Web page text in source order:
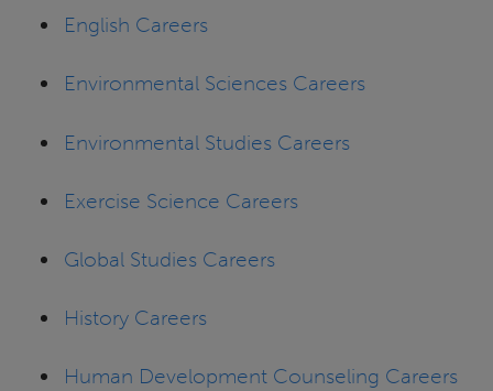
English Careers
Environmental Sciences Careers
Environmental Studies Careers
Exercise Science Careers
Global Studies Careers
History Careers
Human Development Counseling Careers